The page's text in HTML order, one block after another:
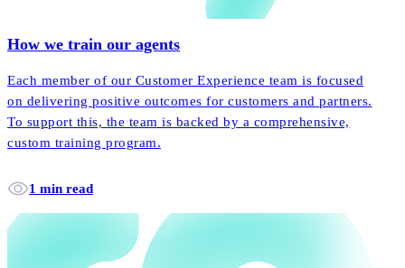
How we train our agents
Each member of our Customer Experience team is focused
on delivering positive outcomes for customers and partners.
To support this, the team is backed by a comprehensive,
custom training program.
1 min read